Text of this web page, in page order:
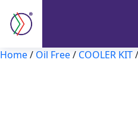
Home/ Oil Free/ COOLER KIT